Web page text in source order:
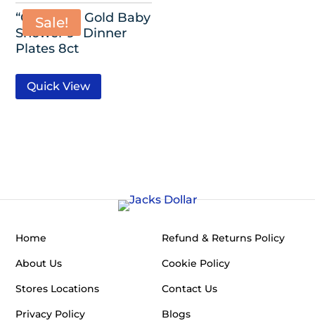
Sale!
“Oh Baby” Gold Baby
Shower 9″ Dinner
Plates 8ct
Quick View
Home
About Us
Stores Locations
Privacy Policy
Refund & Returns Policy
Cookie Policy
Contact Us
Blogs